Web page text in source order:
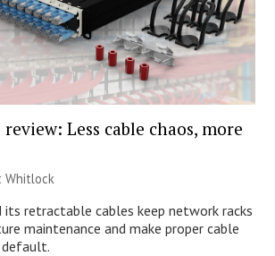
Less cable chaos, more
Whitlock
its retractable cables keep network racks
maintenance and make proper cable